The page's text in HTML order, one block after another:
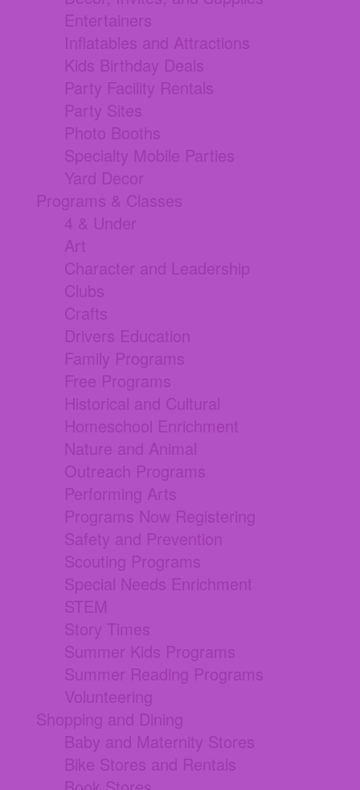
Entertainers
Inflatables and Attractions
Kids Birthday Deals
Party Facility Rentals
Party Sites
Photo Booths
Specialty Mobile Parties
Yard Decor
Programs & Classes
4 & Under
Art
Character and Leadership
Clubs
Crafts
Drivers Education
Family Programs
Free Programs
Historical and Cultural
Homeschool Enrichment
Nature and Animal
Outreach Programs
Performing Arts
Programs Now Registering
Safety and Prevention
Scouting Programs
Special Needs Enrichment
STEM
Story Times
Summer Kids Programs
Summer Reading Programs
Volunteering
Shopping and Dining
Baby and Maternity Stores
Bike Stores and Rentals